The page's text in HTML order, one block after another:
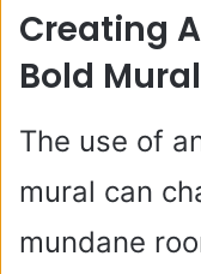
Creating
Bold
The use of
mural can
mundane